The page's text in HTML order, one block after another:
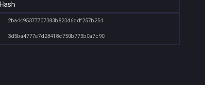
Hash
2ba4495377707383b820d6ddf257b254
3d5ba4777a7d28418c750b773b0a7c90